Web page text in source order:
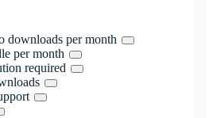
downloads per month
per month
required